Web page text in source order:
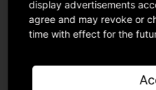
display advertisements
agree and may revoke or
time with effect for the